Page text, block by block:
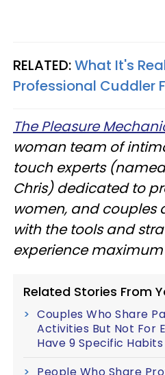
RELATED:What It's
Professional Cuddler
The Pleasure
woman team of
touch experts
Chris) dedicated to
women, and couples
with the tools and
experience
Related Stories From
Couples Who Share
Activities But Not For
Have 9 Specific Habits